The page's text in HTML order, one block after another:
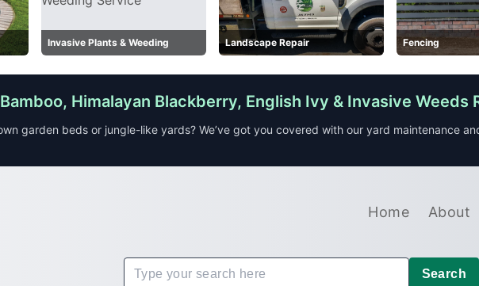
Invasive Plants & Weeding Landscape Repair Fencing
Bamboo, Himalayan Blackberry, English Ivy & Invasive Weeds
garden beds or jungle-like yards? We’ve got you covered with our yard maintenance
Home About
Search